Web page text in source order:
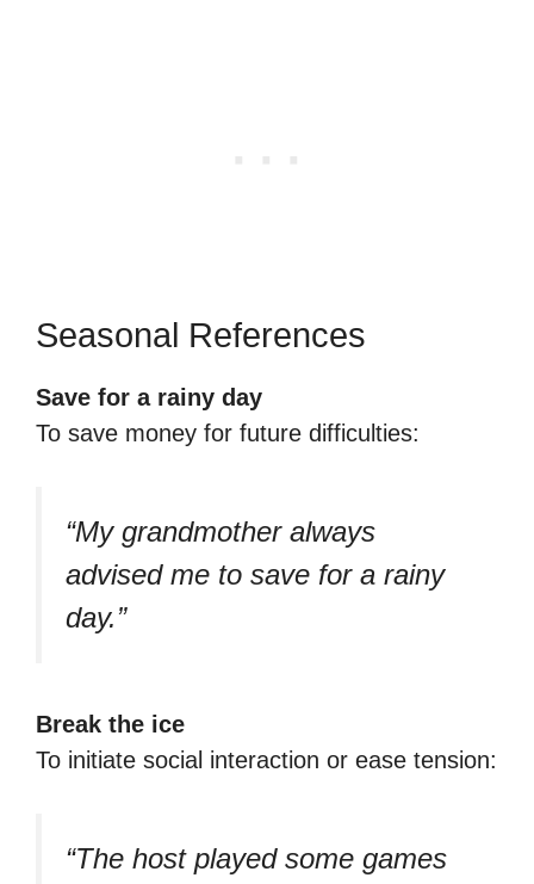
Seasonal References
Save for a rainy day
To save money for future difficulties:
“My grandmother always
advised me to save for a rainy
day.”
Break the ice
To initiate social interaction or ease tension:
“The host played some games